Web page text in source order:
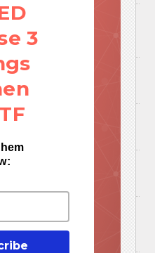
3
Everything You Need
Crawfish
Ammo Can
Using Old Wooden Pallets
Grab’ Goes Into Effect:
Grants Itself Authority